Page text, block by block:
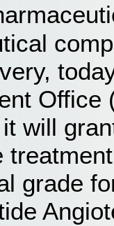
will
grade